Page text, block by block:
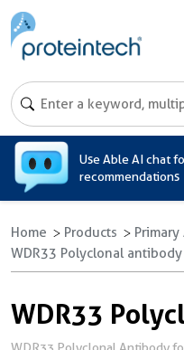
Use Able AI chat
recommendations
Home Products
WDR33 Polyclonal
WDR33